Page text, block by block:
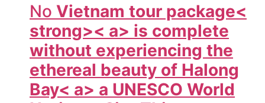
No Vietnam tour package<
strong>< a> is complete
without experiencing the
ethereal beauty of Halong
Bay< a> a UNESCO World